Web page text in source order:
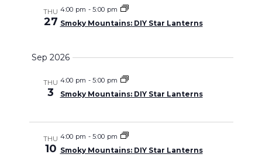
THU
27
4:00 pm -5:00 pm
Smoky Mountains: DIY Star Lanterns
Sep 2026
THU
3
4:00 pm -5:00 pm
Smoky Mountains: DIY Star Lanterns
THU
10
4:00 pm -5:00 pm
Smoky Mountains: DIY Star Lanterns